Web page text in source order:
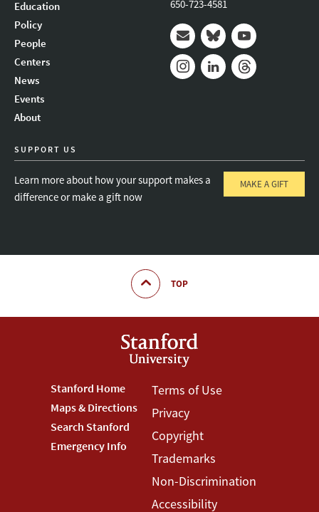
Education
Policy
People
Centers
News
Events
About
650-723-4581
Mail BlueskyYoutube
SUPPORT US
Learn more about how your support makes a
difference or make a gift now
MAKE A GIFT
TOP
Footer
Stanford
Menu
Stanford Home
Maps & Directions
Search Stanford
Emergency Info
Footer
Terms
Menu
Terms of Use
Privacy
Copyright
Trademarks
Non-Discrimination
Accessibility